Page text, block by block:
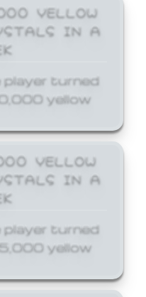
YELLOW
IN A
player turned
yellow
YELLOW
IN A
player turned
yellow